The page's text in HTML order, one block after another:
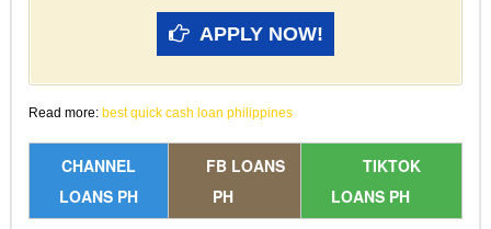
APPLY NOW!
Read more: best quick cash loan philippines
CHANNEL
LOANS PH
FB LOANS
PH
TIKTOK
LOANS PH